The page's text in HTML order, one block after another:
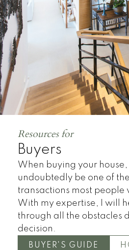
Land
Buyers
Resources for
When buying your house,
undoubtedly be one of
transactions most people
With my expertise, I will
through all the obstacles
decision.
BUYER'S GUIDE